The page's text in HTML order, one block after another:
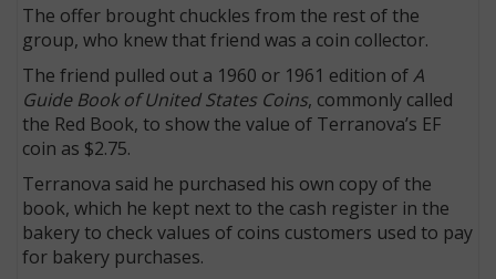
The offer brought chuckles from the rest of the
group, who knew that friend was a coin collector.
The friend pulled out a 1960 or 1961 edition ofA
Guide Book of United States Coins, commonly called
the Red Book, to show the value of Terranova’s EF
coin as $2.75.
Terranova said he purchased his own copy of the
book, which he kept next to the cash register in the
bakery to check values of coins customers used to pay
for bakery purchases.